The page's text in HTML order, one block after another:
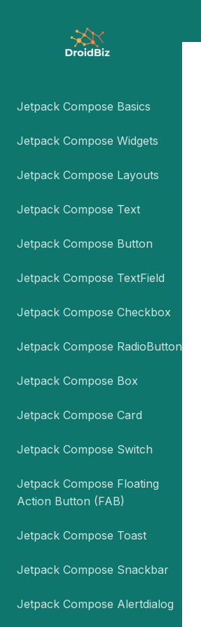
Jetpack Compose Basics
Jetpack Compose Widgets
Jetpack Compose Layouts
Jetpack Compose Text
Jetpack Compose Button
Jetpack Compose TextField
Jetpack Compose Checkbox
Jetpack Compose RadioButton
Jetpack Compose Box
Jetpack Compose Card
Jetpack Compose Switch
Jetpack Compose Floating
Action Button (FAB)
Jetpack Compose Toast
Jetpack Compose Snackbar
Jetpack Compose Alertdialog